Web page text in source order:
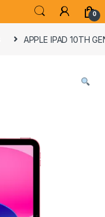
0
APPLE IPAD 10TH